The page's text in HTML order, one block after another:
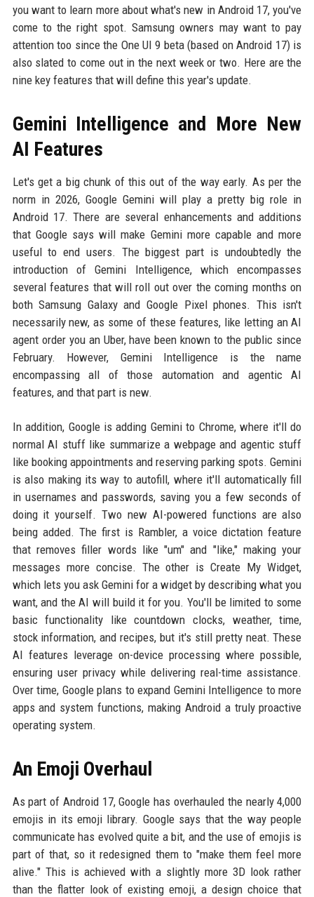
you want to learn more about what's new in Android 17, you've
come to the right spot. Samsung owners may want to pay
attention too since the One UI 9 beta (based on Android 17) is
also slated to come out in the next week or two. Here are the
nine key features that will define this year's update.
Gemini Intelligence and More New
AI Features
Let's get a big chunk of this out of the way early. As per the
norm in 2026, Google Gemini will play a pretty big role in
Android 17. There are several enhancements and additions
that Google says will make Gemini more capable and more
useful to end users. The biggest part is undoubtedly the
introduction of Gemini Intelligence, which encompasses
several features that will roll out over the coming months on
both Samsung Galaxy and Google Pixel phones. This isn't
necessarily new, as some of these features, like letting an AI
agent order you an Uber, have been known to the public since
February. However, Gemini Intelligence is the name
encompassing all of those automation and agentic AI
features, and that part is new.
In addition, Google is adding Gemini to Chrome, where it'll do
normal AI stuff like summarize a webpage and agentic stuff
like booking appointments and reserving parking spots. Gemini
is also making its way to autofill, where it'll automatically fill
in usernames and passwords, saving you a few seconds of
doing it yourself. Two new AI-powered functions are also
being added. The first is Rambler, a voice dictation feature
that removes filler words like "um" and "like," making your
messages more concise. The other is Create My Widget,
which lets you ask Gemini for a widget by describing what you
want, and the AI will build it for you. You'll be limited to some
basic functionality like countdown clocks, weather, time,
stock information, and recipes, but it's still pretty neat. These
AI features leverage on-device processing where possible,
ensuring user privacy while delivering real-time assistance.
Over time, Google plans to expand Gemini Intelligence to more
apps and system functions, making Android a truly proactive
operating system.
An Emoji Overhaul
As part of Android 17, Google has overhauled the nearly 4,000
emojis in its emoji library. Google says that the way people
communicate has evolved quite a bit, and the use of emojis is
part of that, so it redesigned them to "make them feel more
alive." This is achieved with a slightly more 3D look rather
than the flatter look of existing emoji, a design choice that